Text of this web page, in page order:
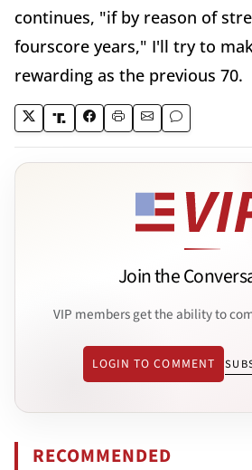
continues, "if by reason of
fourscore years," I'll try to
rewarding as the previous 70.
Join the
VIP members get the ability to
LOGIN TO COMMENT
RECOMMENDED